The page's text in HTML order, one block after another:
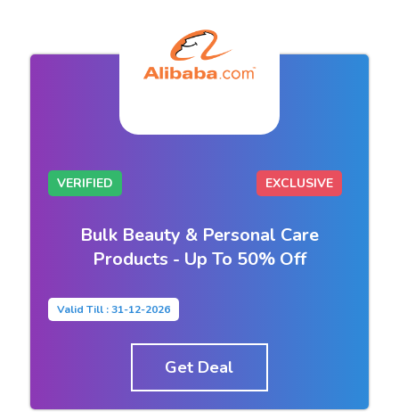
VERIFIED EXCLUSIVE
Bulk Beauty & Personal Care
Products - Up To 50% Off
Valid Till : 31-12-2026
Get Deal